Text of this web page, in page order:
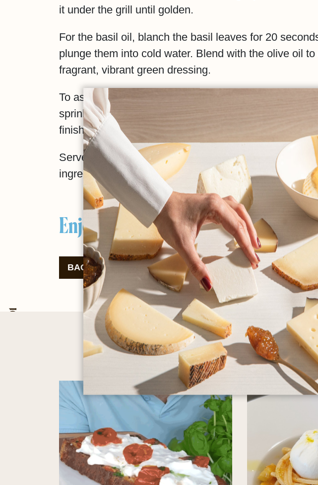
it under the grill until golden.
For the basil oil, blanch the basil leaves for 20
plunge them into cold water. Blend with the olive oil to
fragrant, vibrant green dressing.
To assemble: spread the tomatoes over the toasted
sprinkle with a pinch of Maldon salt, drizzle with basil
finish with hand-torn Artigiana burrata.
Serve immediately and savour the beauty of simple,
ingredients.
Enjoy your meal!
BACK TO THE RECIPES DOWNLOAD THE RECIPE
Other